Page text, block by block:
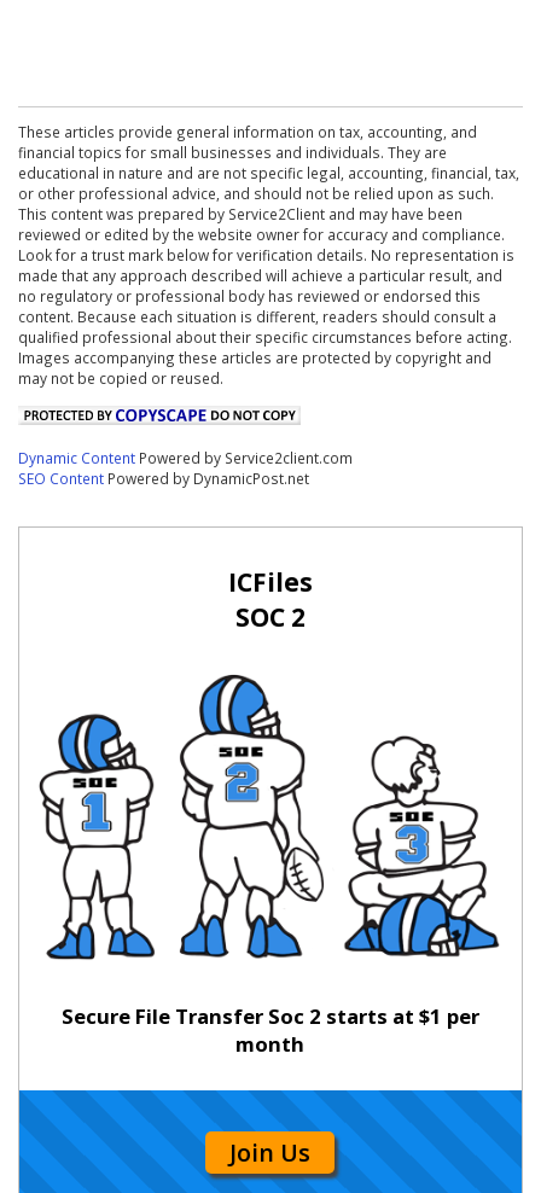
These articles provide general information on tax, accounting, and
financial topics for small businesses and individuals. They are
educational in nature and are not specific legal, accounting, financial, tax,
or other professional advice, and should not be relied upon as such.
This content was prepared by Service2Client and may have been
reviewed or edited by the website owner for accuracy and compliance.
Look for a trust mark below for verification details. No representation is
made that any approach described will achieve a particular result, and
no regulatory or professional body has reviewed or endorsed this
content. Because each situation is different, readers should consult a
qualified professional about their specific circumstances before acting.
Images accompanying these articles are protected by copyright and
may not be copied or reused.
Dynamic Content Powered by Service2client.com
SEO Content Powered by DynamicPost.net
ICFiles
SOC 2
Secure File Transfer Soc 2 starts at $1 per
month
Join Us